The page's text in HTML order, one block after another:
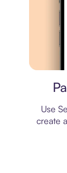
Use
create